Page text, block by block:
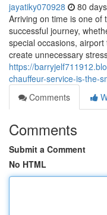
jayatiky070928 80
Arriving on time is one of
successful journey,
special occasions,
create unnecessary
https://
chauffeur-service-is-the-
Comments
Comments
Submit a Comment
No HTML